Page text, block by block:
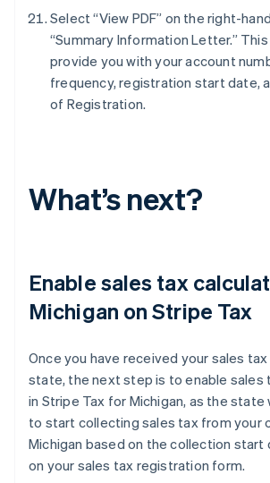
Select “View PDF” on the right-
“Summary Information Letter.”
provide you with your account
frequency, registration start date,
of Registration.
What’s next?
Enable sales tax
Michigan on Stripe Tax
Once you have received your sales
state, the next step is to enable sales
in Stripe Tax for Michigan, as the state
to start collecting sales tax from your
Michigan based on the collection start
on your sales tax registration form.